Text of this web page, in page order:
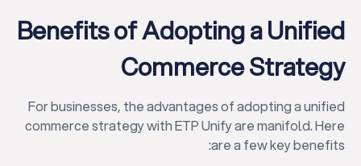
Benefits of Adopting a Unified
Commerce Strategy
For businesses, the advantages of adopting a unified
commerce strategy with ETP Unify are manifold. Here
are a few key benefits: